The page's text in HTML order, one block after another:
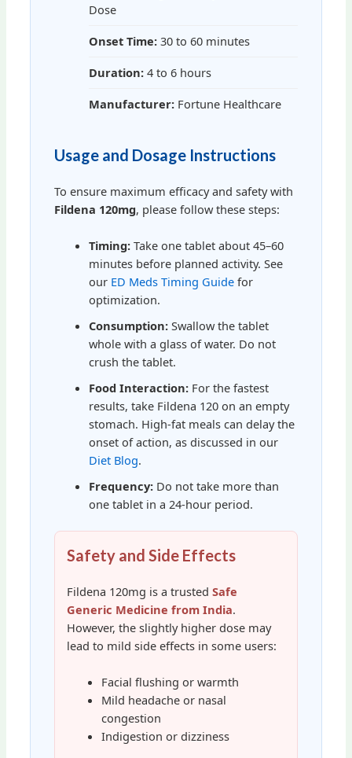
Dose
Onset Time:30 to 60 minutes
Duration:4 to 6 hours
Manufacturer:Fortune Healthcare
Usage and Dosage Instructions
To ensure maximum efficacy and safety with
Fildena 120mg, please follow these steps:
Timing:Take one tablet about 45–60
minutes before planned activity. See
our ED Meds Timing Guidefor
optimization.
Consumption:Swallow the tablet
whole with a glass of water. Do not
crush the tablet.
Food Interaction:For the fastest
results, take Fildena 120 on an empty
stomach. High-fat meals can delay the
onset of action, as discussed in our
Diet Blog.
Frequency:Do not take more than
one tablet in a 24-hour period.
Safety and Side Effects
Fildena 120mg is a trusted Safe
Generic Medicine from India.
However, the slightly higher dose may
lead to mild side effects in some users:
Facial flushing or warmth
Mild headache or nasal
congestion
Indigestion or dizziness